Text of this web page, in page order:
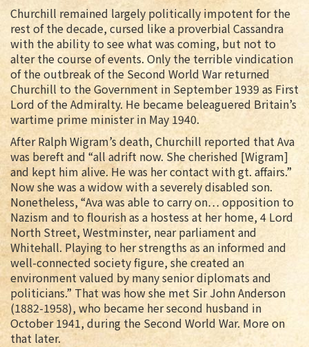
Churchill remained largely politically impotent for the
rest of the decade, cursed like a proverbial Cassandra
with the ability to see what was coming, but not to
alter the course of events. Only the terrible vindication
of the outbreak of the Second World War returned
Churchill to the Government in September 1939 as First
Lord of the Admiralty. He became beleaguered Britain’s
wartime prime minister in May 1940.
After Ralph Wigram’s death, Churchill reported that Ava
was bereft and “all adrift now. She cherished [Wigram]
and kept him alive. He was her contact with gt. affairs.”
Now she was a widow with a severely disabled son.
Nonetheless, “Ava was able to carry on… opposition to
Nazism and to flourish as a hostess at her home, 4 Lord
North Street, Westminster, near parliament and
Whitehall. Playing to her strengths as an informed and
well-connected society figure, she created an
environment valued by many senior diplomats and
politicians.” That was how she met Sir John Anderson
(1882-1958), who became her second husband in
October 1941, during the Second World War. More on
that later.